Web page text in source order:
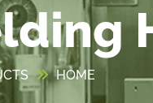
HOME